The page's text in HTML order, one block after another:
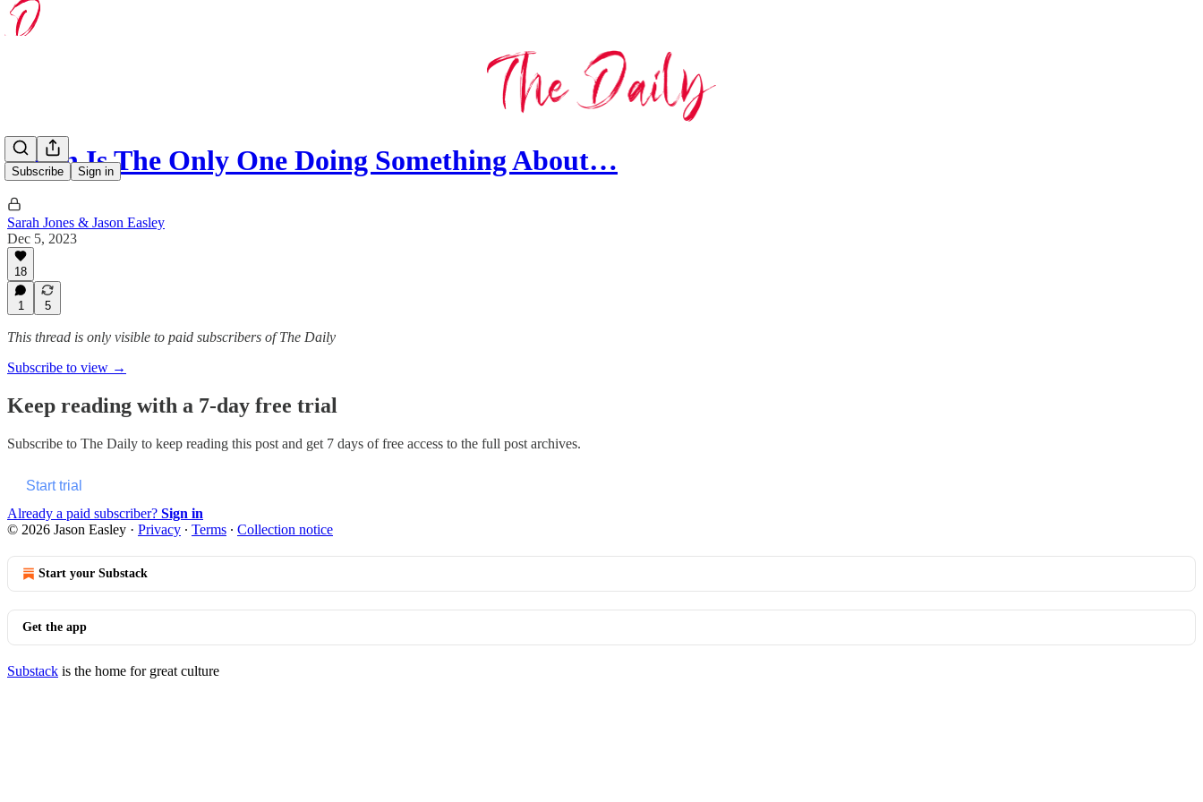
Subscribe Sign in
Biden Is The Only One Doing Something About…
Sarah Jones & Jason Easley
Dec 5, 2023
18
1 5
This thread is only visible to paid subscribers of The Daily
Subscribe to view →
Keep reading with a 7-day free trial
Subscribe to The Daily to keep reading this post and get 7 days of free access to the full post archives.
Start trial
Already a paid subscriber? Sign in
© 2026 Jason Easley · Privacy ∙ Terms ∙ Collection notice
Start your Substack
Get the app
Substack is the home for great culture